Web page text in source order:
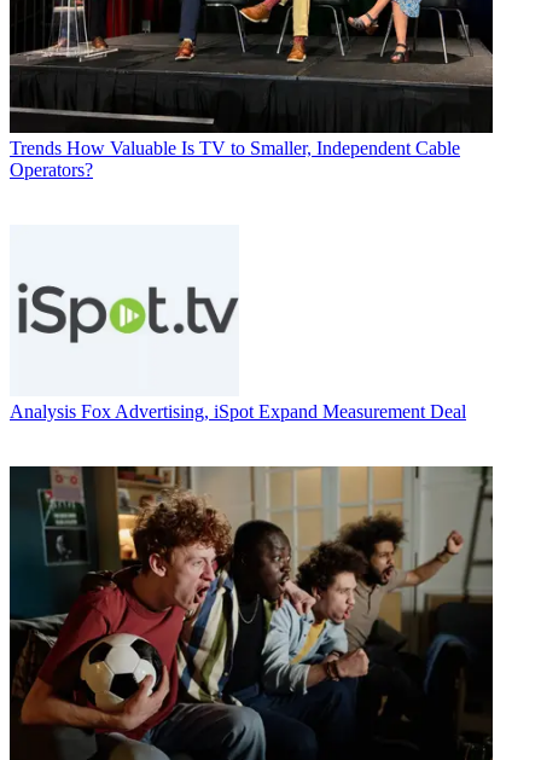
Trends How Valuable Is TV to Smaller, Independent Cable
Operators?
Analysis Fox Advertising, iSpot Expand Measurement Deal